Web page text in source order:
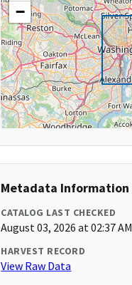
−
Metadata Information
CATALOG LAST CHECKED
August 03, 2026 at 02:37 AM
HARVEST RECORD
View Raw Data